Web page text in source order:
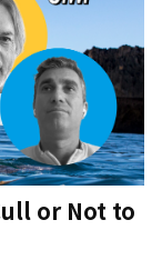
or Not to